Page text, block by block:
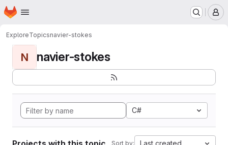
Skip to main content
Homepage
ExploreTopicsnavier-stokes
N navier-stokes
C#
Sort by: Last created